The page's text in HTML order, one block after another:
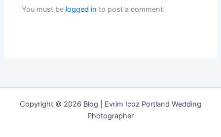
You must be logged in to post a comment.
Copyright © 2026 Blog | Evrim Icoz Portland Wedding
Photographer